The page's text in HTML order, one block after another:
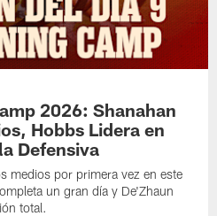
2026: Shanahan
Hobbs Lidera en
Defensiva
medios por primera vez en este
un gran día y De'Zhaun
total.